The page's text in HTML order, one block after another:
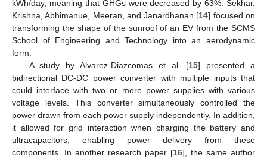
kWh/day, meaning that GHGs were decreased by 63%. Sekhar,
Krishna, Abhimanue, Meeran, and Janardhanan [14] focused on
transforming the shape of the sunroof of an EV from the SCMS
School of Engineering and Technology into an aerodynamic
form.
A study by Alvarez-Diazcomas et al. [15] presented a
bidirectional DC-DC power converter with multiple inputs that
could interface with two or more power supplies with various
voltage levels. This converter simultaneously controlled the
power drawn from each power supply independently. In addition,
it allowed for grid interaction when charging the battery and
ultracapacitors, enabling power delivery from these
components. In another research paper [16], the same author